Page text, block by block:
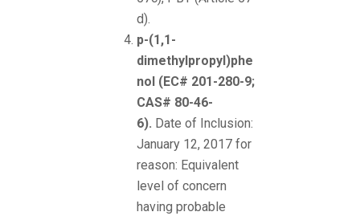
d).
p-(1,1-
dimethylpropyl)phe
nol (EC# 201-280-9;
CAS# 80-46-
6). Date of Inclusion:
January 12, 2017 for
reason: Equivalent
level of concern
having probable